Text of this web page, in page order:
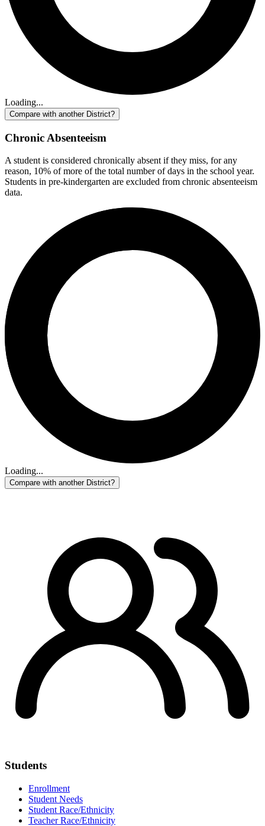
Loading...
Compare with another District?
Chronic Absenteeism
A student is considered chronically absent if they miss, for any
reason, 10% of more of the total number of days in the school year.
Students in pre-kindergarten are excluded from chronic absenteeism
data.
Loading...
Compare with another District?
Students
Enrollment
Student Needs
Student Race/Ethnicity
Teacher Race/Ethnicity